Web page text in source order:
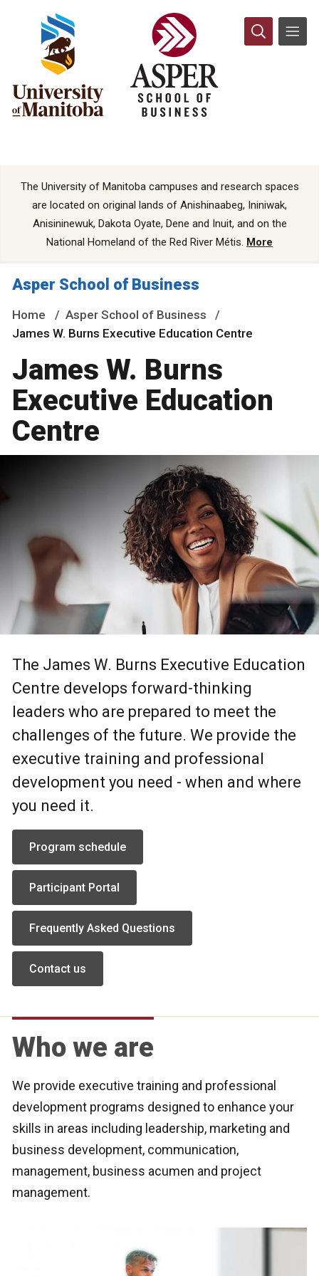
The University of Manitoba campuses and research spaces
are located on original lands of Anishinaabeg, Ininiwak,
Anisininewuk, Dakota Oyate, Dene and Inuit, and on the
National Homeland of the Red River Métis. More
Asper School of Business
Home
Asper School of Business
James W. Burns Executive Education Centre
James W. Burns
Executive Education
Centre
The James W. Burns Executive Education
Centre develops forward-thinking
leaders who are prepared to meet the
challenges of the future. We provide the
executive training and professional
development you need - when and where
you need it.
Program schedule
Participant Portal
Frequently Asked Questions
Contact us
Who we are
We provide executive training and professional
development programs designed to enhance your
skills in areas including leadership, marketing and
business development, communication,
management, business acumen and project
management.